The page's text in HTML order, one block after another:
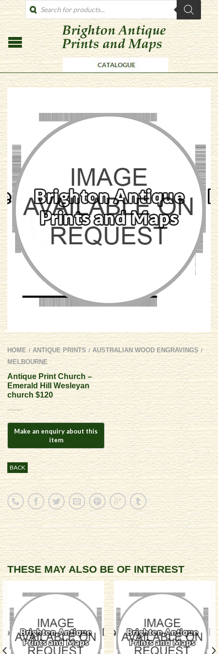
PRODUCTS
SEARCH
HOME / ANTIQUE PRINTS / AUSTRALIAN WOOD ENGRAVINGS /
MELBOURNE
Antique Print Church –
Emerald Hill Wesleyan
church $120
BACK
THESE MAY ALSO BE OF INTEREST